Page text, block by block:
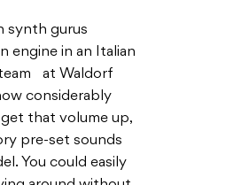
synth gurus
engine in an Italian
team at Waldorf
considerably
that volume up,
pre-set sounds
You could easily